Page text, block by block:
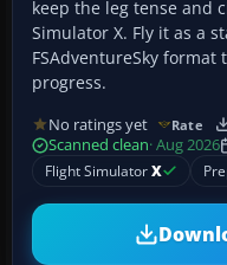
keep the leg tense and
Simulator X. Fly it as a
FSAdventureSky
progress.
No ratings yet Rate
Scanned clean· Aug 2026
Flight SimulatorX